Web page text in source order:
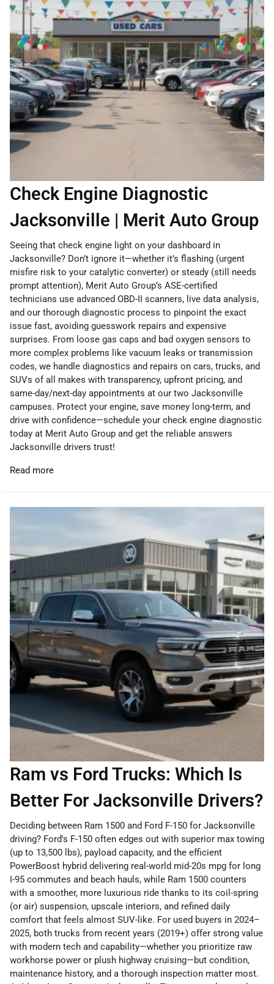
Check Engine Diagnostic
Jacksonville | Merit Auto Group
Seeing that check engine light on your dashboard in
Jacksonville? Don’t ignore it—whether it’s flashing (urgent
misfire risk to your catalytic converter) or steady (still needs
prompt attention), Merit Auto Group’s ASE-certified
technicians use advanced OBD-II scanners, live data analysis,
and our thorough diagnostic process to pinpoint the exact
issue fast, avoiding guesswork repairs and expensive
surprises. From loose gas caps and bad oxygen sensors to
more complex problems like vacuum leaks or transmission
codes, we handle diagnostics and repairs on cars, trucks, and
SUVs of all makes with transparency, upfront pricing, and
same-day/next-day appointments at our two Jacksonville
campuses. Protect your engine, save money long-term, and
drive with confidence—schedule your check engine diagnostic
today at Merit Auto Group and get the reliable answers
Jacksonville drivers trust!
Read more
Ram vs Ford Trucks: Which Is
Better For Jacksonville Drivers?
Deciding between Ram 1500 and Ford F-150 for Jacksonville
driving? Ford's F-150 often edges out with superior max towing
(up to 13,500 lbs), payload capacity, and the efficient
PowerBoost hybrid delivering real-world mid-20s mpg for long
I-95 commutes and beach hauls, while Ram 1500 counters
with a smoother, more luxurious ride thanks to its coil-spring
(or air) suspension, upscale interiors, and refined daily
comfort that feels almost SUV-like. For used buyers in 2024–
2025, both trucks from recent years (2019+) offer strong value
with modern tech and capability—whether you prioritize raw
workhorse power or plush highway cruising—but condition,
maintenance history, and a thorough inspection matter most.